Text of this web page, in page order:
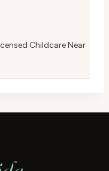
Childcare Near